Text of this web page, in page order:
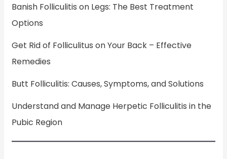
Banish Folliculitis on Legs: The Best Treatment
Options
Get Rid of Folliculitus on Your Back – Effective
Remedies
Butt Folliculitis: Causes, Symptoms, and Solutions
Understand and Manage Herpetic Folliculitis in the
Pubic Region